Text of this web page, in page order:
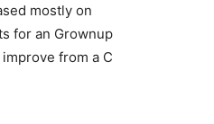
mostly on
for an Grownup
from a C